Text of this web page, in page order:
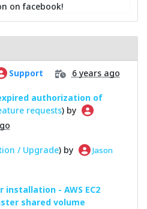
on facebook!
Support 6 years ago
authorization of
requests) by
/ Upgrade) by
Jason
- AWS EC2
shared volume